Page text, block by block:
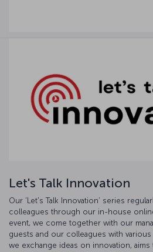
Let's Talk Innovation
Our ‘Let's Talk Innovation’ series
colleagues through our in-house
event, we come together with our
guests and our colleagues with
we exchange ideas on innovation,